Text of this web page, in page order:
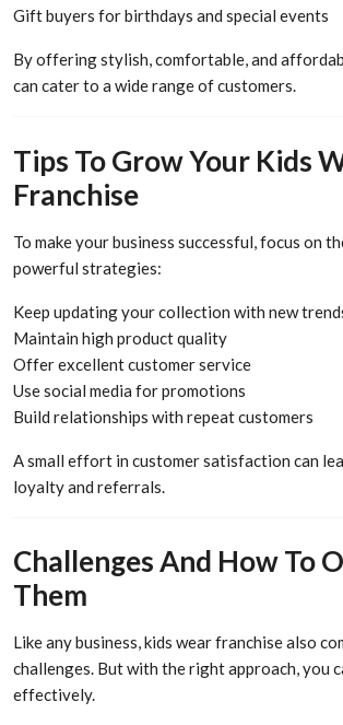
Gift buyers for birthdays and special events
By offering stylish, comfortable, and
can cater to a wide range of customers.
Tips To Grow Your Kids
Franchise
To make your business successful, focus on
powerful strategies:
Keep updating your collection with new
Maintain high product quality
Offer excellent customer service
Use social media for promotions
Build relationships with repeat customers
A small effort in customer satisfaction can
loyalty and referrals.
Challenges And How To
Them
Like any business, kids wear franchise also
challenges. But with the right approach, you
effectively.